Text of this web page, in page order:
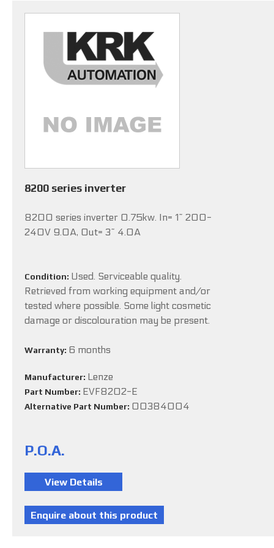
8200 series inverter
8200 series inverter 0.75kw. In= 1~ 200-
240V 9.0A, Out= 3~ 4.0A
Condition: Used. Serviceable quality.
Retrieved from working equipment and/or
tested where possible. Some light cosmetic
damage or discolouration may be present.
Warranty: 6 months
Manufacturer: Lenze
Part Number: EVF8202-E
Alternative Part Number: 00384004
P.O.A.